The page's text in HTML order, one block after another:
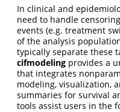
In clinical and
need to handle
events (e.g. treatment
of the analysis
typically separate these
cifmodeling provides a
that integrates
modeling, visualization,
summaries for survival
tools assist users in the